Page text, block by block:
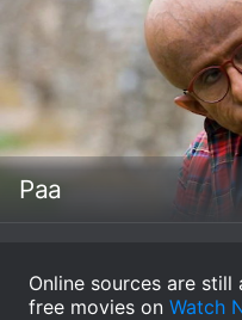
Paa
Online sources are
free movies on Watch